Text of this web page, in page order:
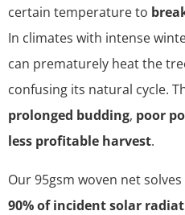
certain temperature to
In climates with intense
can prematurely heat the
confusing its natural cycle.
prolonged budding, poor
less profitable harvest.
Our 95gsm woven net
90% of incident solar